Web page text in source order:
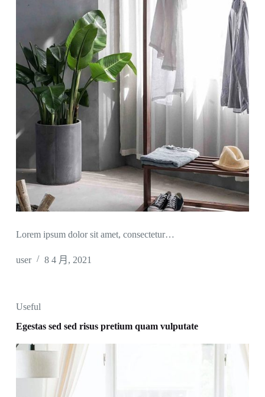
Lorem ipsum dolor sit amet, consectetur…
user 8 4 月, 2021
Useful
Egestas sed sed risus pretium quam vulputate